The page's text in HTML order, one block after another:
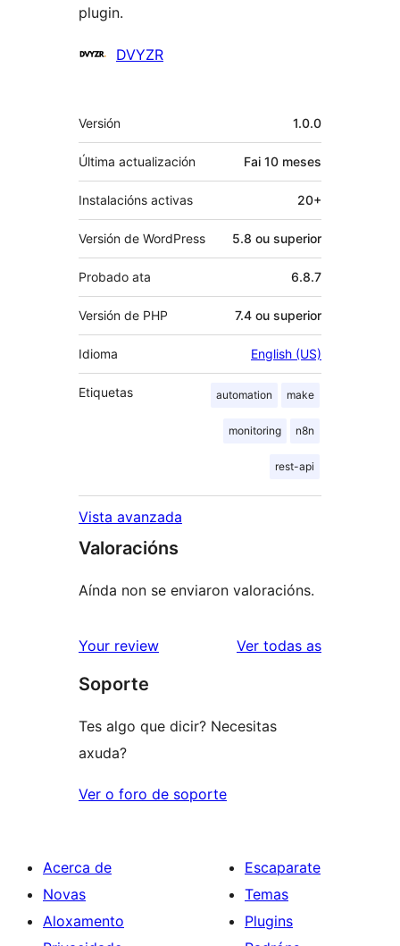
plugin.
Colaboradores
DVYZR
Meta
Versión 1.0.0
Última actualización Fai 10 meses
Instalacións activas 20+
Versión de WordPress 5.8 ou superior
Probado ata 6.8.7
Versión de PHP 7.4 ou superior
Idioma English (US)
Etiquetas automation make
monitoring n8n
rest-api
Vista avanzada
Valoracións
Aínda non se enviaron valoracións.
Your review Ver todas asvaloracións
Soporte
Tes algo que dicir? Necesitas
axuda?
Ver o foro de soporte
Acerca de
Novas
Aloxamento
Escaparate
Temas
Plugins